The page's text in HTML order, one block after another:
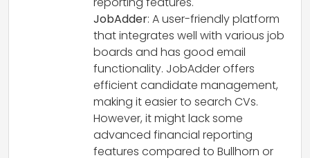
JobAdder: A user-friendly platform
that integrates well with various job
boards and has good email
functionality. JobAdder offers
efficient candidate management,
making it easier to search CVs.
However, it might lack some
advanced financial reporting
features compared to Bullhorn or